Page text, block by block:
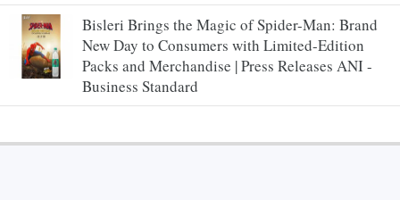
Bisleri Brings the Magic of Spider-Man: Brand
New Day to Consumers with Limited-Edition
Packs and Merchandise | Press Releases ANI -
Business Standard